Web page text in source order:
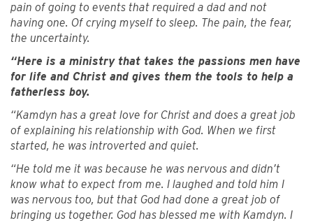
pain of going to events that required a dad and not
having one. Of crying myself to sleep. The pain, the fear,
the uncertainty.
“Here is a ministry that takes the passions men have
for life and Christ and gives them the tools to help a
fatherless boy.
“Kamdyn has a great love for Christ and does a great job
of explaining his relationship with God. When we first
started, he was introverted and quiet.
“He told me it was because he was nervous and didn’t
know what to expect from me. I laughed and told him I
was nervous too, but that God had done a great job of
bringing us together. God has blessed me with Kamdyn. I